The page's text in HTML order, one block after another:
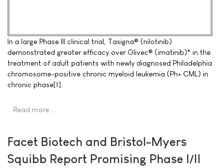
In a large Phase III clinical trial, Tasigna® (nilotinib)
demonstrated greater efficacy over Glivec® (imatinib)* in the
treatment of adult patients with newly diagnosed Philadelphia
chromosome-positive chronic myeloid leukemia (Ph+ CML) in
chronic phase[1].
Read more …
Facet Biotech and Bristol-Myers
Squibb Report Promising Phase I/II